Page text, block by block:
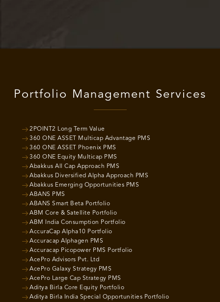
Portfolio Management Services
2POINT2 Long Term Value
360 ONE ASSET Multicap Advantage PMS
360 ONE ASSET Phoenix PMS
360 ONE Equity Multicap PMS
Abakkus All Cap Approach PMS
Abakkus Diversified Alpha Approach PMS
Abakkus Emerging Opportunities PMS
ABANS PMS
ABANS Smart Beta Portfolio
ABM Core & Satellite Portfolio
ABM India Consumption Portfolio
AccuraCap Alpha10 Portfolio
Accuracap Alphagen PMS
Accuracap Picopower PMS Portfolio
AcePro Advisors Pvt. Ltd
AcePro Galaxy Strategy PMS
AcePro Large Cap Strategy PMS
Aditya Birla Core Equity Portfolio
Aditya Birla India Special Opportunities Portfolio